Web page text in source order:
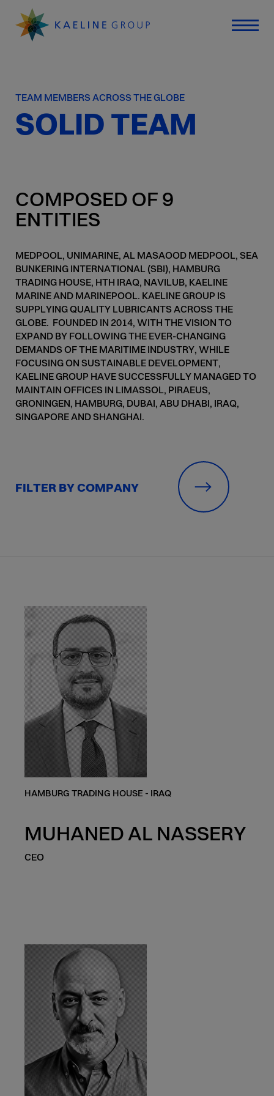
TEAM MEMBERS ACROSS THE GLOBE
SOLID TEAM
COMPOSED OF 9
ENTITIES
MEDPOOL, UNIMARINE, AL MASAOOD MEDPOOL, SEA
BUNKERING INTERNATIONAL (SBI), HAMBURG
TRADING HOUSE, HTH IRAQ, NAVILUB, KAELINE
MARINE AND MARINEPOOL. KAELINE GROUP IS
SUPPLYING QUALITY LUBRICANTS ACROSS THE
GLOBE. FOUNDED IN 2014, WITH THE VISION TO
EXPAND BY FOLLOWING THE EVER-CHANGING
DEMANDS OF THE MARITIME INDUSTRY, WHILE
FOCUSING ON SUSTAINABLE DEVELOPMENT,
KAELINE GROUP HAVE SUCCESSFULLY MANAGED TO
MAINTAIN OFFICES IN LIMASSOL, PIRAEUS,
GRONINGEN, HAMBURG, DUBAI, ABU DHABI, IRAQ,
SINGAPORE AND SHANGHAI.
FILTER BY COMPANY
HAMBURG TRADING HOUSE - IRAQ
MUHANED AL NASSERY
CEO